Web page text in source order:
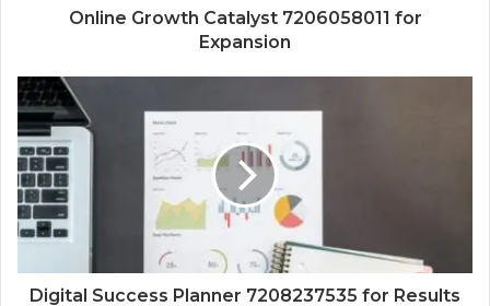
Online Growth Catalyst 7206058011 for
Expansion
Digital Success Planner 7208237535 for Results